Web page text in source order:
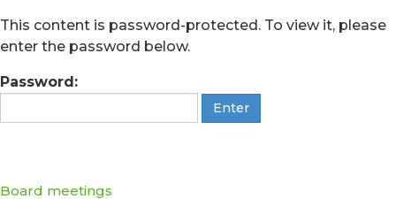
This content is password-protected. To view it, please
enter the password below.
Password:
Board meetings